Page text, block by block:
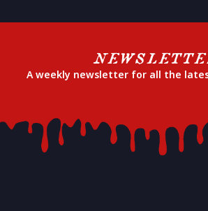
A weekly newsletter for all the